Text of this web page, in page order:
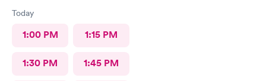
Today
1:00 PM 1:15 PM
1:30 PM 1:45 PM